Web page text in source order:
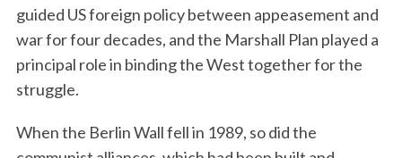
guided US foreign policy between appeasement and
war for four decades, and the Marshall Plan played a
principal role in binding the West together for the
struggle.
When the Berlin Wall fell in 1989, so did the